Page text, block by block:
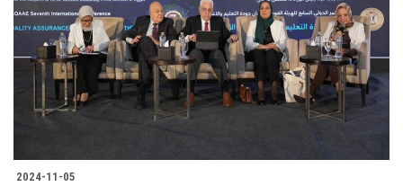
2024-11-05